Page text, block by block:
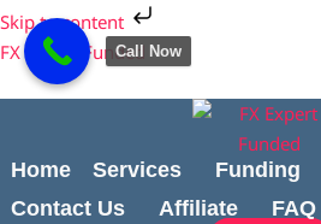
Skip to content
Skip
to
content
FX Expert Funded
Home Services Funding
Contact Us
Affiliate FAQ
Cart
Total:
Call Now